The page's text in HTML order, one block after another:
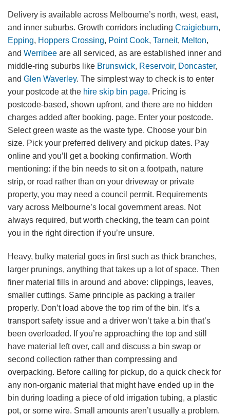
Delivery is available across Melbourne’s north, west, east,
and inner suburbs. Growth corridors including Craigieburn,
Epping, Hoppers Crossing, Point Cook, Tarneit, Melton,
and Werribee are all serviced, as are established inner and
middle-ring suburbs like Brunswick, Reservoir, Doncaster,
and Glen Waverley. The simplest way to check is to enter
your postcode at the hire skip bin page. Pricing is
postcode-based, shown upfront, and there are no hidden
charges added after booking. page. Enter your postcode.
Select green waste as the waste type. Choose your bin
size. Pick your preferred delivery and pickup dates. Pay
online and you’ll get a booking confirmation. Worth
mentioning: if the bin needs to sit on a footpath, nature
strip, or road rather than on your driveway or private
property, you may need a council permit. Requirements
vary across Melbourne’s local government areas. Not
always required, but worth checking, the team can point
you in the right direction if you’re unsure.
Heavy, bulky material goes in first such as thick branches,
larger prunings, anything that takes up a lot of space. Then
finer material fills in around and above: clippings, leaves,
smaller cuttings. Same principle as packing a trailer
properly. Don’t load above the top rim of the bin. It’s a
transport safety issue and a driver won’t take a bin that’s
been overloaded. If you’re approaching the top and still
have material left over, call and discuss a bin swap or
second collection rather than compressing and
overpacking. Before calling for pickup, do a quick check for
any non-organic material that might have ended up in the
bin during loading a piece of old irrigation tubing, a plastic
pot, or some wire. Small amounts aren’t usually a problem.